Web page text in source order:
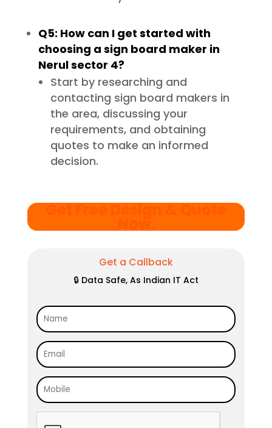
Q5: How can I get started with
choosing a sign board maker in
Nerul sector 4?
Start by researching and
contacting sign board makers in
the area, discussing your
requirements, and obtaining
quotes to make an informed
decision.
Get Free Design & Quote
Get a Callback
🔒 Data Safe, As Indian IT Act